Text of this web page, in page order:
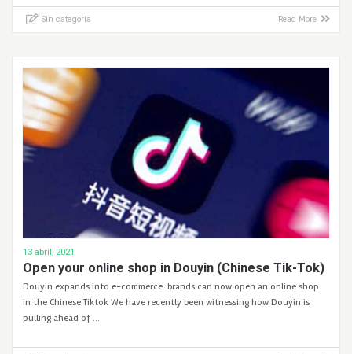
Sin categoría Read More
13 abril, 2021
Open your online shop in Douyin (Chinese Tik-Tok)
Douyin expands into e-commerce: brands can now open an online shop
in the Chinese Tiktok We have recently been witnessing how Douyin is
pulling ahead of …